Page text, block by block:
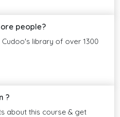
people?
library of over 1300
?
about this course & get